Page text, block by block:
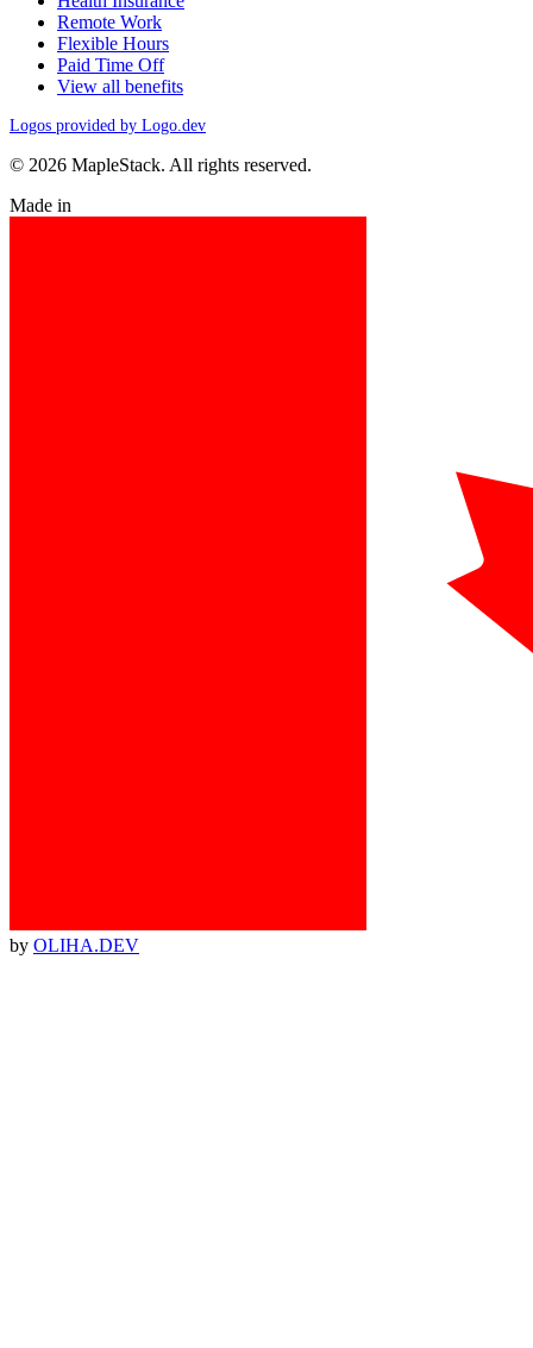
Remote Work
Flexible Hours
Paid Time Off
View all benefits
Logos provided by Logo.dev
© 2026 MapleStack. All rights reserved.
Made in
by OLIHA.DEV